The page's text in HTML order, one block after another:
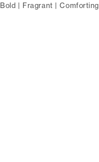
Bold | Fragrant | Comforting